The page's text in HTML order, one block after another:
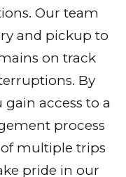
Our team
and pickup to
on track
By
access to a
process
multiple trips
pride in our